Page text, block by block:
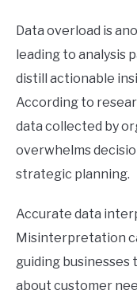
Data overload is
leading to analysis
distill actionable
According to
data collected by
overwhelms
strategic planning.
Accurate data
Misinterpretation
guiding
about customer